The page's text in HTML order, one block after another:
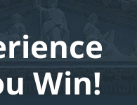
Win!